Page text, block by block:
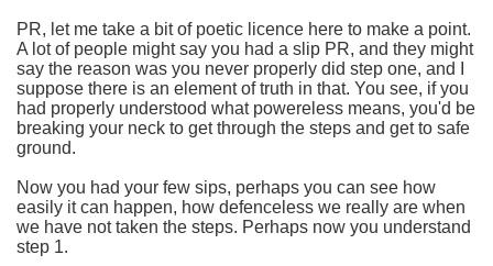
PR, let me take a bit of poetic licence here to make a point.
A lot of people might say you had a slip PR, and they might
say the reason was you never properly did step one, and I
suppose there is an element of truth in that. You see, if you
had properly understood what powereless means, you'd be
breaking your neck to get through the steps and get to safe
ground.
Now you had your few sips, perhaps you can see how
easily it can happen, how defenceless we really are when
we have not taken the steps. Perhaps now you understand
step 1.